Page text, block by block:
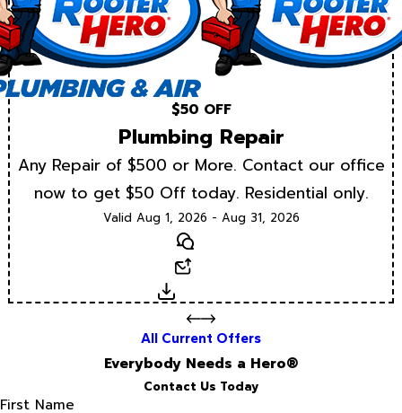
$50 OFF
Plumbing Repair
Any Repair of $500 or More. Contact our office
now to get $50 Off today. Residential only.
Valid Aug 1, 2026 - Aug 31, 2026
Text
Download
All Current Offers
Everybody Needs a Hero®
Contact Us Today
First Name